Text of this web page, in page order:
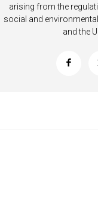
arising from the
social and
and the